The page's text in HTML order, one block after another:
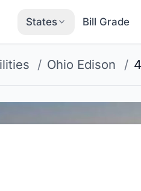
States Bill Grade
/ Ohio Edison /